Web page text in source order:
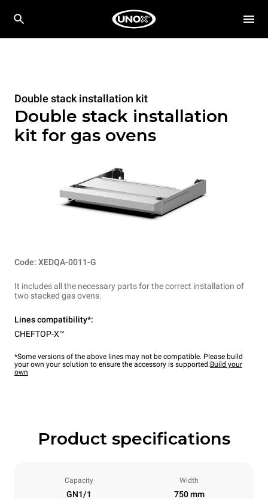
Double stack installation kit
Double stack installation
kit for gas ovens
Code: XEDQA-0011-G
It includes all the necessary parts for the correct installation of
two stacked gas ovens.
Lines compatibility*:
CHEFTOP-X™
*Some versions of the above lines may not be compatible. Please build
your own your solution to ensure the accessory is supported.Build your
own
Product specifications
Capacity
GN1/1
Width
750 mm